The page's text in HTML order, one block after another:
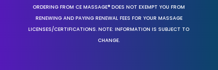
ORDERING FROM CE MASSAGE® DOES NOT EXEMPT YOU FROM
RENEWING AND PAYING RENEWAL FEES FOR YOUR MASSAGE
LICENSES/CERTIFICATIONS. NOTE: INFORMATION IS SUBJECT TO
CHANGE.